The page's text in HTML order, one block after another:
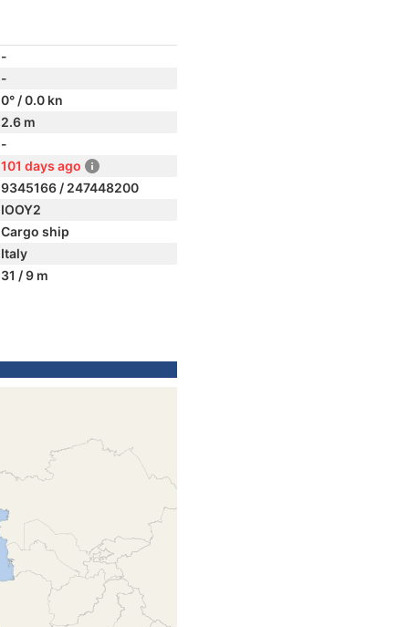
-
-
0° / 0.0 kn
2.6 m
-
101 days ago
9345166 / 247448200
IOOY2
Cargo ship
Italy
31 / 9 m